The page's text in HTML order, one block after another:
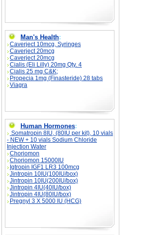
Man's Health:
Caverject 10mcg, Syringes
Caverject 20mcg
Caverject 20mcg
Cialis (Eli Lilly) 20mg Qty. 4
Cialis 25 mg C&K;
Propecia 1mg (Finasteride) 28 tabs
Viagra
Human Hormones:
Somatropin 8IU, (80IU per kit), 10 vials
- NEW + 10 vials Sodium Chloride
Injection Water
Choriomon
Choriomon 15000IU
Igtropin IGF1 LR3 100mcg
Jintropin 10IU(100IU/box)
Jintropin 10IU(200IU/box)
Jintropin 4IU(40IU/box)
Jintropin 4IU(80IU/box)
Pregnyl 3 X 5000 IU (HCG)